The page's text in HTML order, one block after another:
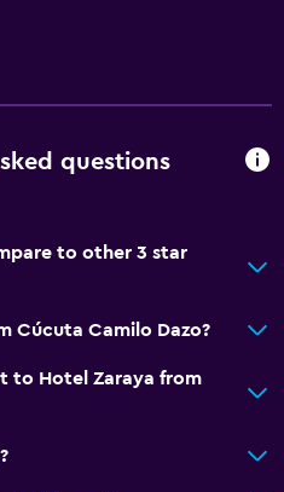
questions
to other 3 star
Cúcuta Camilo Dazo?
to Hotel Zaraya from